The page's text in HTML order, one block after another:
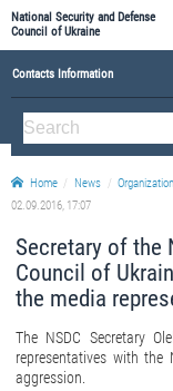
National Security and Defense
Council of Ukraine
Contacts Information
ABOUT NSDC
THE COMPOSITION OF THE
Staff of the NSDC of Ukraine
Home News
02.09.2016, 17:07
Secretary of the
Council of
the media
The NSDC Secretary
representatives with the
aggression.